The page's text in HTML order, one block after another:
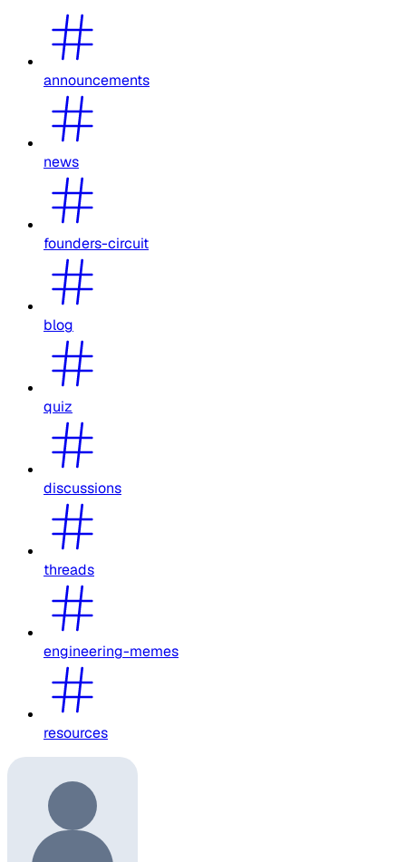
announcements
news
founders-circuit
blog
quiz
discussions
threads
engineering-memes
resources